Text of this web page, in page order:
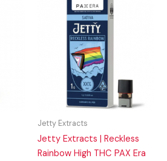
Jetty Extracts
Jetty Extracts | Reckless
Rainbow High THC PAX Era